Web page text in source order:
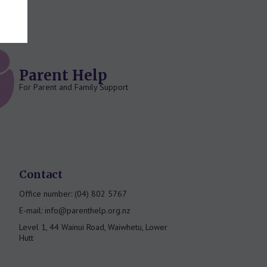
Parent Help
For Parent and Family Support
Contact
Office number: (04) 802 5767
E-mail: info@parenthelp.org.nz
Level 1, 44 Wainui Road, Waiwhetu, Lower
Hutt